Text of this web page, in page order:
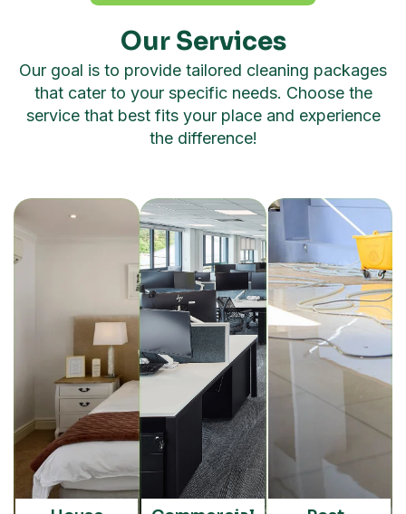
Our Services
Our goal is to provide tailored cleaning packages
that cater to your specific needs. Choose the
service that best fits your place and experience
the difference!